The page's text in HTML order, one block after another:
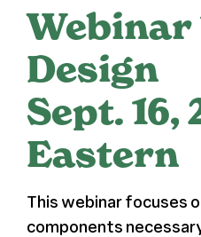
Design
Sept. 16,
Eastern
This webinar focuses
components